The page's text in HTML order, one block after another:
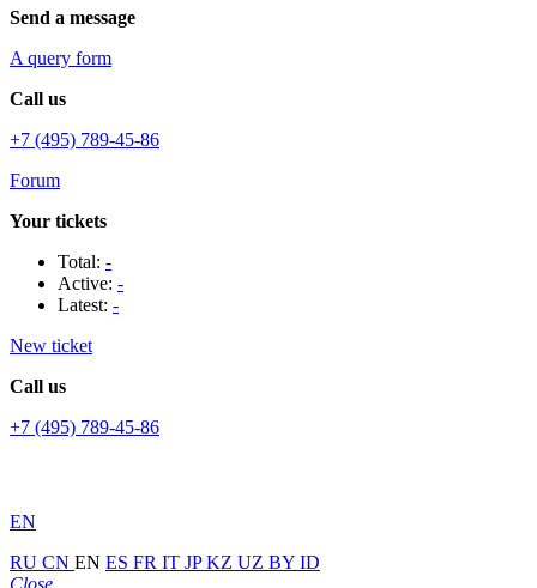
Send a message
A query form
Call us
+7 (495) 789-45-86
Forum
Your tickets
Total: -
Active: -
Latest: -
New ticket
Call us
+7 (495) 789-45-86
EN
RU CN EN ES FR IT JPKZ UZ BY ID
Close